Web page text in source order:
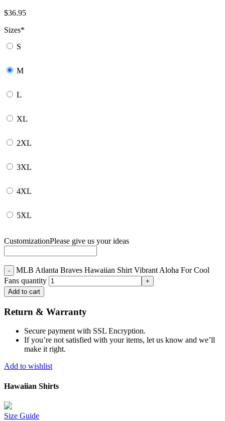
$36.95
Sizes*
S
M
L
XL
2XL
3XL
4XL
5XL
CustomizationPlease give us your ideas
MLB Atlanta Braves Hawaiian Shirt Vibrant Aloha For Cool
Fans quantity
Add to cart
Return & Warranty
Secure payment with SSL Encryption.
If you’re not satisfied with your items, let us know and we’ll
make it right.
Add to wishlist
Hawaiian Shirts
Size Guide